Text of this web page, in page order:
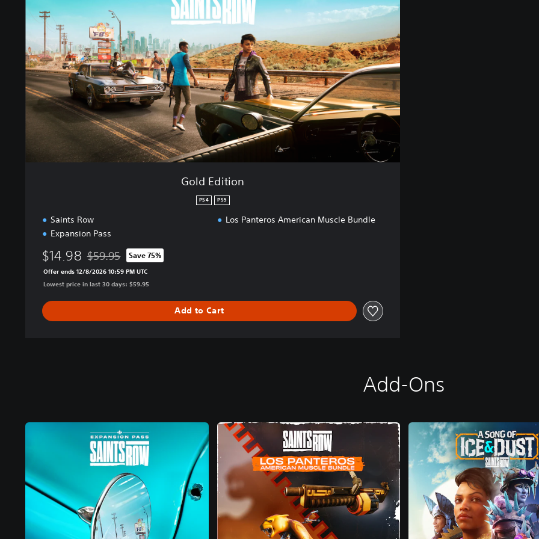
E
d
i
o
n
Gold Edition
PS4 PS5
Saints Row
Expansion Pass
Los Panteros American Muscle Bundle
$14.98 Discounted from original price of $59.95
$59.95 Save 75%
Offer ends 12/8/2026 10:59 PM UTC
Lowest price in last 30 days: $59.95
Add to Cart
Add-Ons